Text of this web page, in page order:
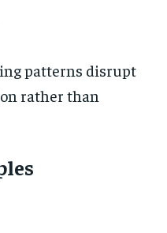
patterns disrupt
rather than